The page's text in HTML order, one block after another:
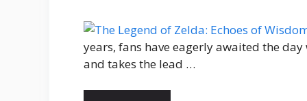
years, fans have eagerly awaited the
and takes the lead …